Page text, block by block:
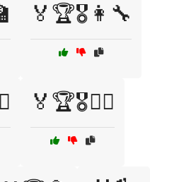
🏅🏆🎖️👩‍🔧
🏅🏆🎖️🧑‍✈️